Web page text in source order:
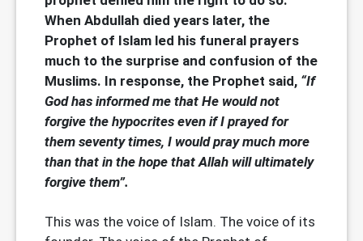
When Abdullah died years later, the
Prophet of Islam led his funeral prayers
much to the surprise and confusion of the
Muslims. In response, the Prophet said, “If
God has informed me that He would not
forgive the hypocrites even if I prayed for
them seventy times, I would pray much more
than that in the hope that Allah will ultimately
forgive them”.
This was the voice of Islam. The voice of its